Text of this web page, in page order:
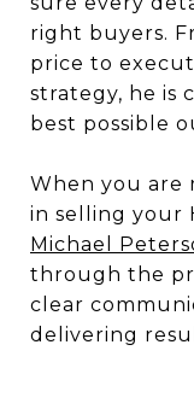
right buyers.
price to
strategy, he is
best possible
When you are
in selling your
Michael
through the
clear
delivering